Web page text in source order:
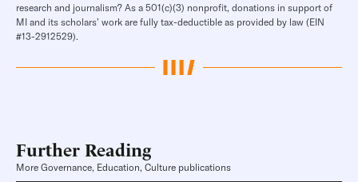
research and journalism? As a 501(c)(3) nonprofit, donations in support of
MI and its scholars’ work are fully tax-deductible as provided by law (EIN
#13-2912529).
Further Reading
More Governance, Education, Culture publications